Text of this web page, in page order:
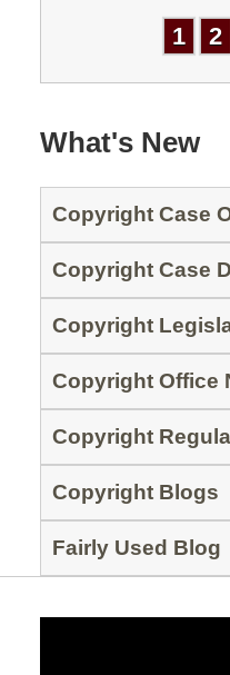
1 2
What's New
Copyright Case
Copyright Case
Copyright
Copyright Office
Copyright
Copyright Blogs
Fairly Used Blog